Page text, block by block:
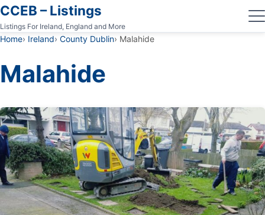
CCEB – Listings
Listings For Ireland, England and More
Home Ireland County Dublin Malahide
Malahide